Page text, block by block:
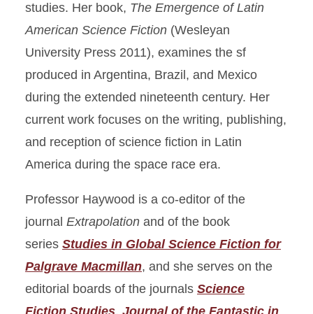
studies. Her book, The Emergence of Latin
American Science Fiction (Wesleyan
University Press 2011), examines the sf
produced in Argentina, Brazil, and Mexico
during the extended nineteenth century. Her
current work focuses on the writing, publishing,
and reception of science fiction in Latin
America during the space race era.
Professor Haywood is a co-editor of the
journal Extrapolation and of the book
series Studies in Global Science Fiction for
Palgrave Macmillan, and she serves on the
editorial boards of the journals Science
Fiction Studies, Journal of the Fantastic in